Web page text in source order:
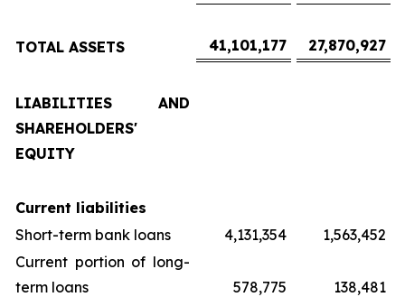
TOTAL ASSETS 41,101,177 27,870,927
LIABILITIES AND
SHAREHOLDERS'
EQUITY
Current liabilities
Short-term bank loans
4,131,354
1,563,452
Current portion of long-
term loans
578,775
138,481